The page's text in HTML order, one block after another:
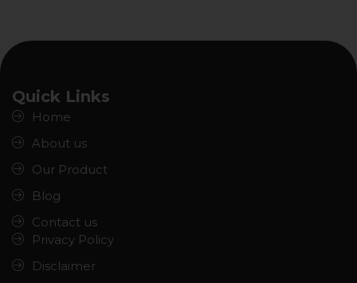
Quick Links
Home
About us
Our Product
Blog
Contact us
Privacy Policy
Disclaimer